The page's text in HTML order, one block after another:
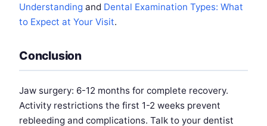
Understanding and Dental Examination Types: What
to Expect at Your Visit.
Conclusion
Jaw surgery: 6-12 months for complete recovery.
Activity restrictions the first 1-2 weeks prevent
rebleeding and complications. Talk to your dentist